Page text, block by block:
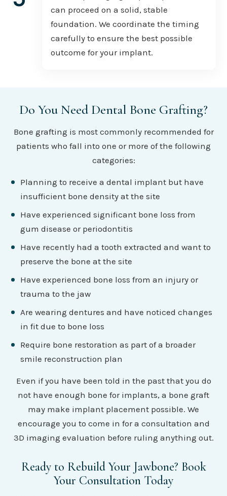
can proceed on a solid, stable
foundation. We coordinate the timing
carefully to ensure the best possible
outcome for your implant.
Do You Need Dental Bone Grafting?
Bone grafting is most commonly recommended for
patients who fall into one or more of the following
categories:
Planning to receive a dental implant but have
insufficient bone density at the site
Have experienced significant bone loss from
gum disease or periodontitis
Have recently had a tooth extracted and want to
preserve the bone at the site
Have experienced bone loss from an injury or
trauma to the jaw
Are wearing dentures and have noticed changes
in fit due to bone loss
Require bone restoration as part of a broader
smile reconstruction plan
Even if you have been told in the past that you do
not have enough bone for implants, a bone graft
may make implant placement possible. We
encourage you to come in for a consultation and
3D imaging evaluation before ruling anything out.
Ready to Rebuild Your Jawbone? Book
Your Consultation Today